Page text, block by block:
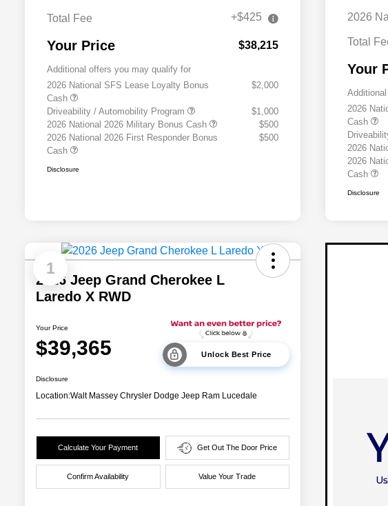
Total Fee +$425
Your Price $38,215
Additional offers you may qualify for
2026 National SFS Lease Loyalty Bonus
Cash
$2,000
Driveability / Automobility Program
$1,000
2026 National 2026 Military Bonus Cash
$500
2026 National 2026 First Responder Bonus
Cash
$500
Disclosure
2026
Total
Your
2026
Cash
2026
2026
Cash
Disclosure
1
2026 Jeep Grand Cherokee L
Laredo X RWD
Your Price
$39,365 Unlock Best Price
Disclosure
Location:Walt Massey Chrysler Dodge Jeep Ram Lucedale
Calculate Your Payment Get Out The Door Price
Confirm Availability Value Your Trade